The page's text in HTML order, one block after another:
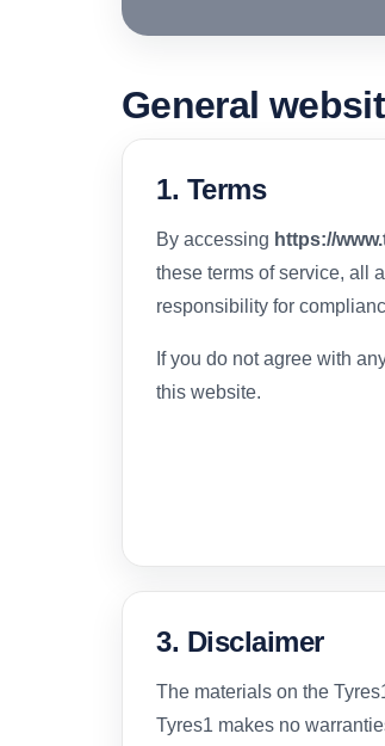
General
1. Terms
By accessing https://
these terms of service, all
responsibility for
If you do not agree with
this website.
3. Disclaimer
The materials on the
Tyres1 makes no